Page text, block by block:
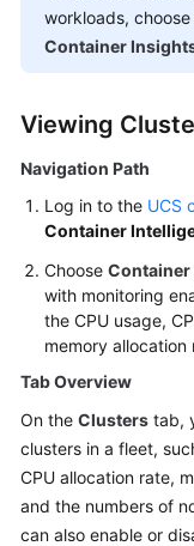
Getting
User
Best
Practices
API
Reference
Videos
Reference
workloads, choose
Container
Viewing
Navigation Path
Log in to the UCS
Container
Choose
with monitoring
the CPU usage,
memory allocation
Tab Overview
On the Clusters tab,
clusters in a fleet,
CPU allocation rate,
and the numbers of
can also enable or